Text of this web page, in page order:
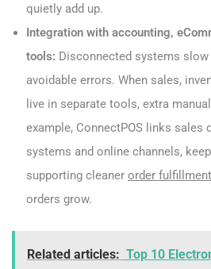
quietly add up.
Integration with accounting,
tools: Disconnected systems
avoidable errors. When sales,
live in separate tools, extra
example, ConnectPOS links sales
systems and online channels,
supporting cleaner order fulfillment
orders grow.
Related articles: Top 10